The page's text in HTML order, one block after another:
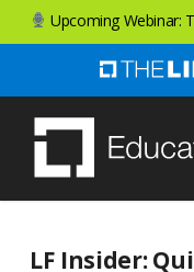
Skip
to
content
Upcoming Webinar:
LF Insider: